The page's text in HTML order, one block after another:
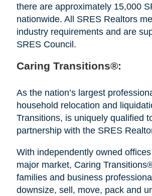
there are approximately 15,000
nationwide. All SRES Realtors
industry requirements and are
SRES Council.
Caring Transitions®:
As the nation’s largest
household relocation and
Transitions, is uniquely qualified
partnership with the SRES
With independently owned
major market, Caring
families and business
downsize, sell, move, pack and